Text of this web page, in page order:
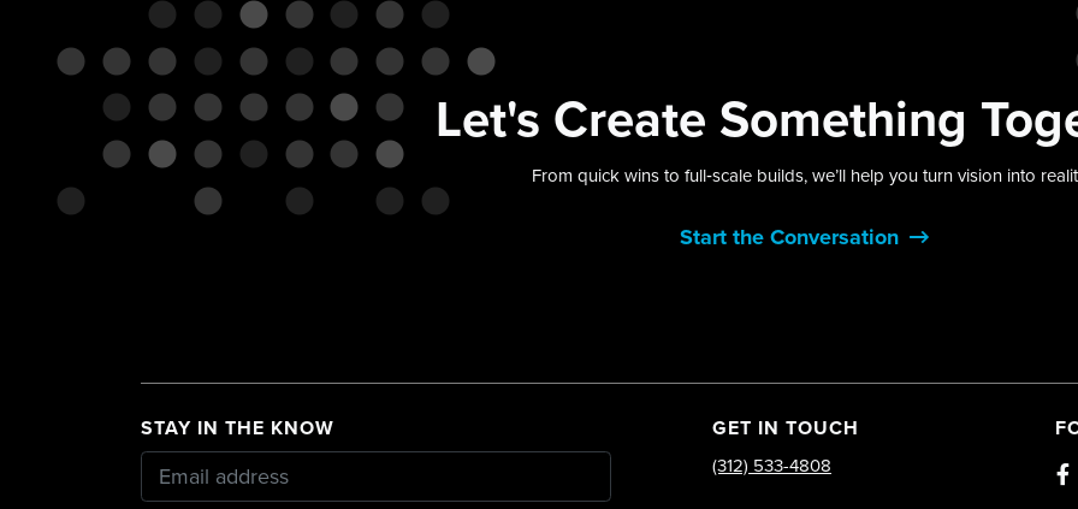
Let's Create Something
From quick wins to full‑scale builds, we’ll help you turn vision into
Start the Conversation
STAY IN THE KNOW GET IN TOUCH
(312) 533-4808